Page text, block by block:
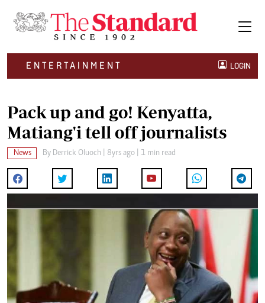
ENTERTAINMENT LOGIN
Pack up and go! Kenyatta,
Matiang'i tell off journalists
News By Derrick Oluoch | 8yrs ago | 1 min read